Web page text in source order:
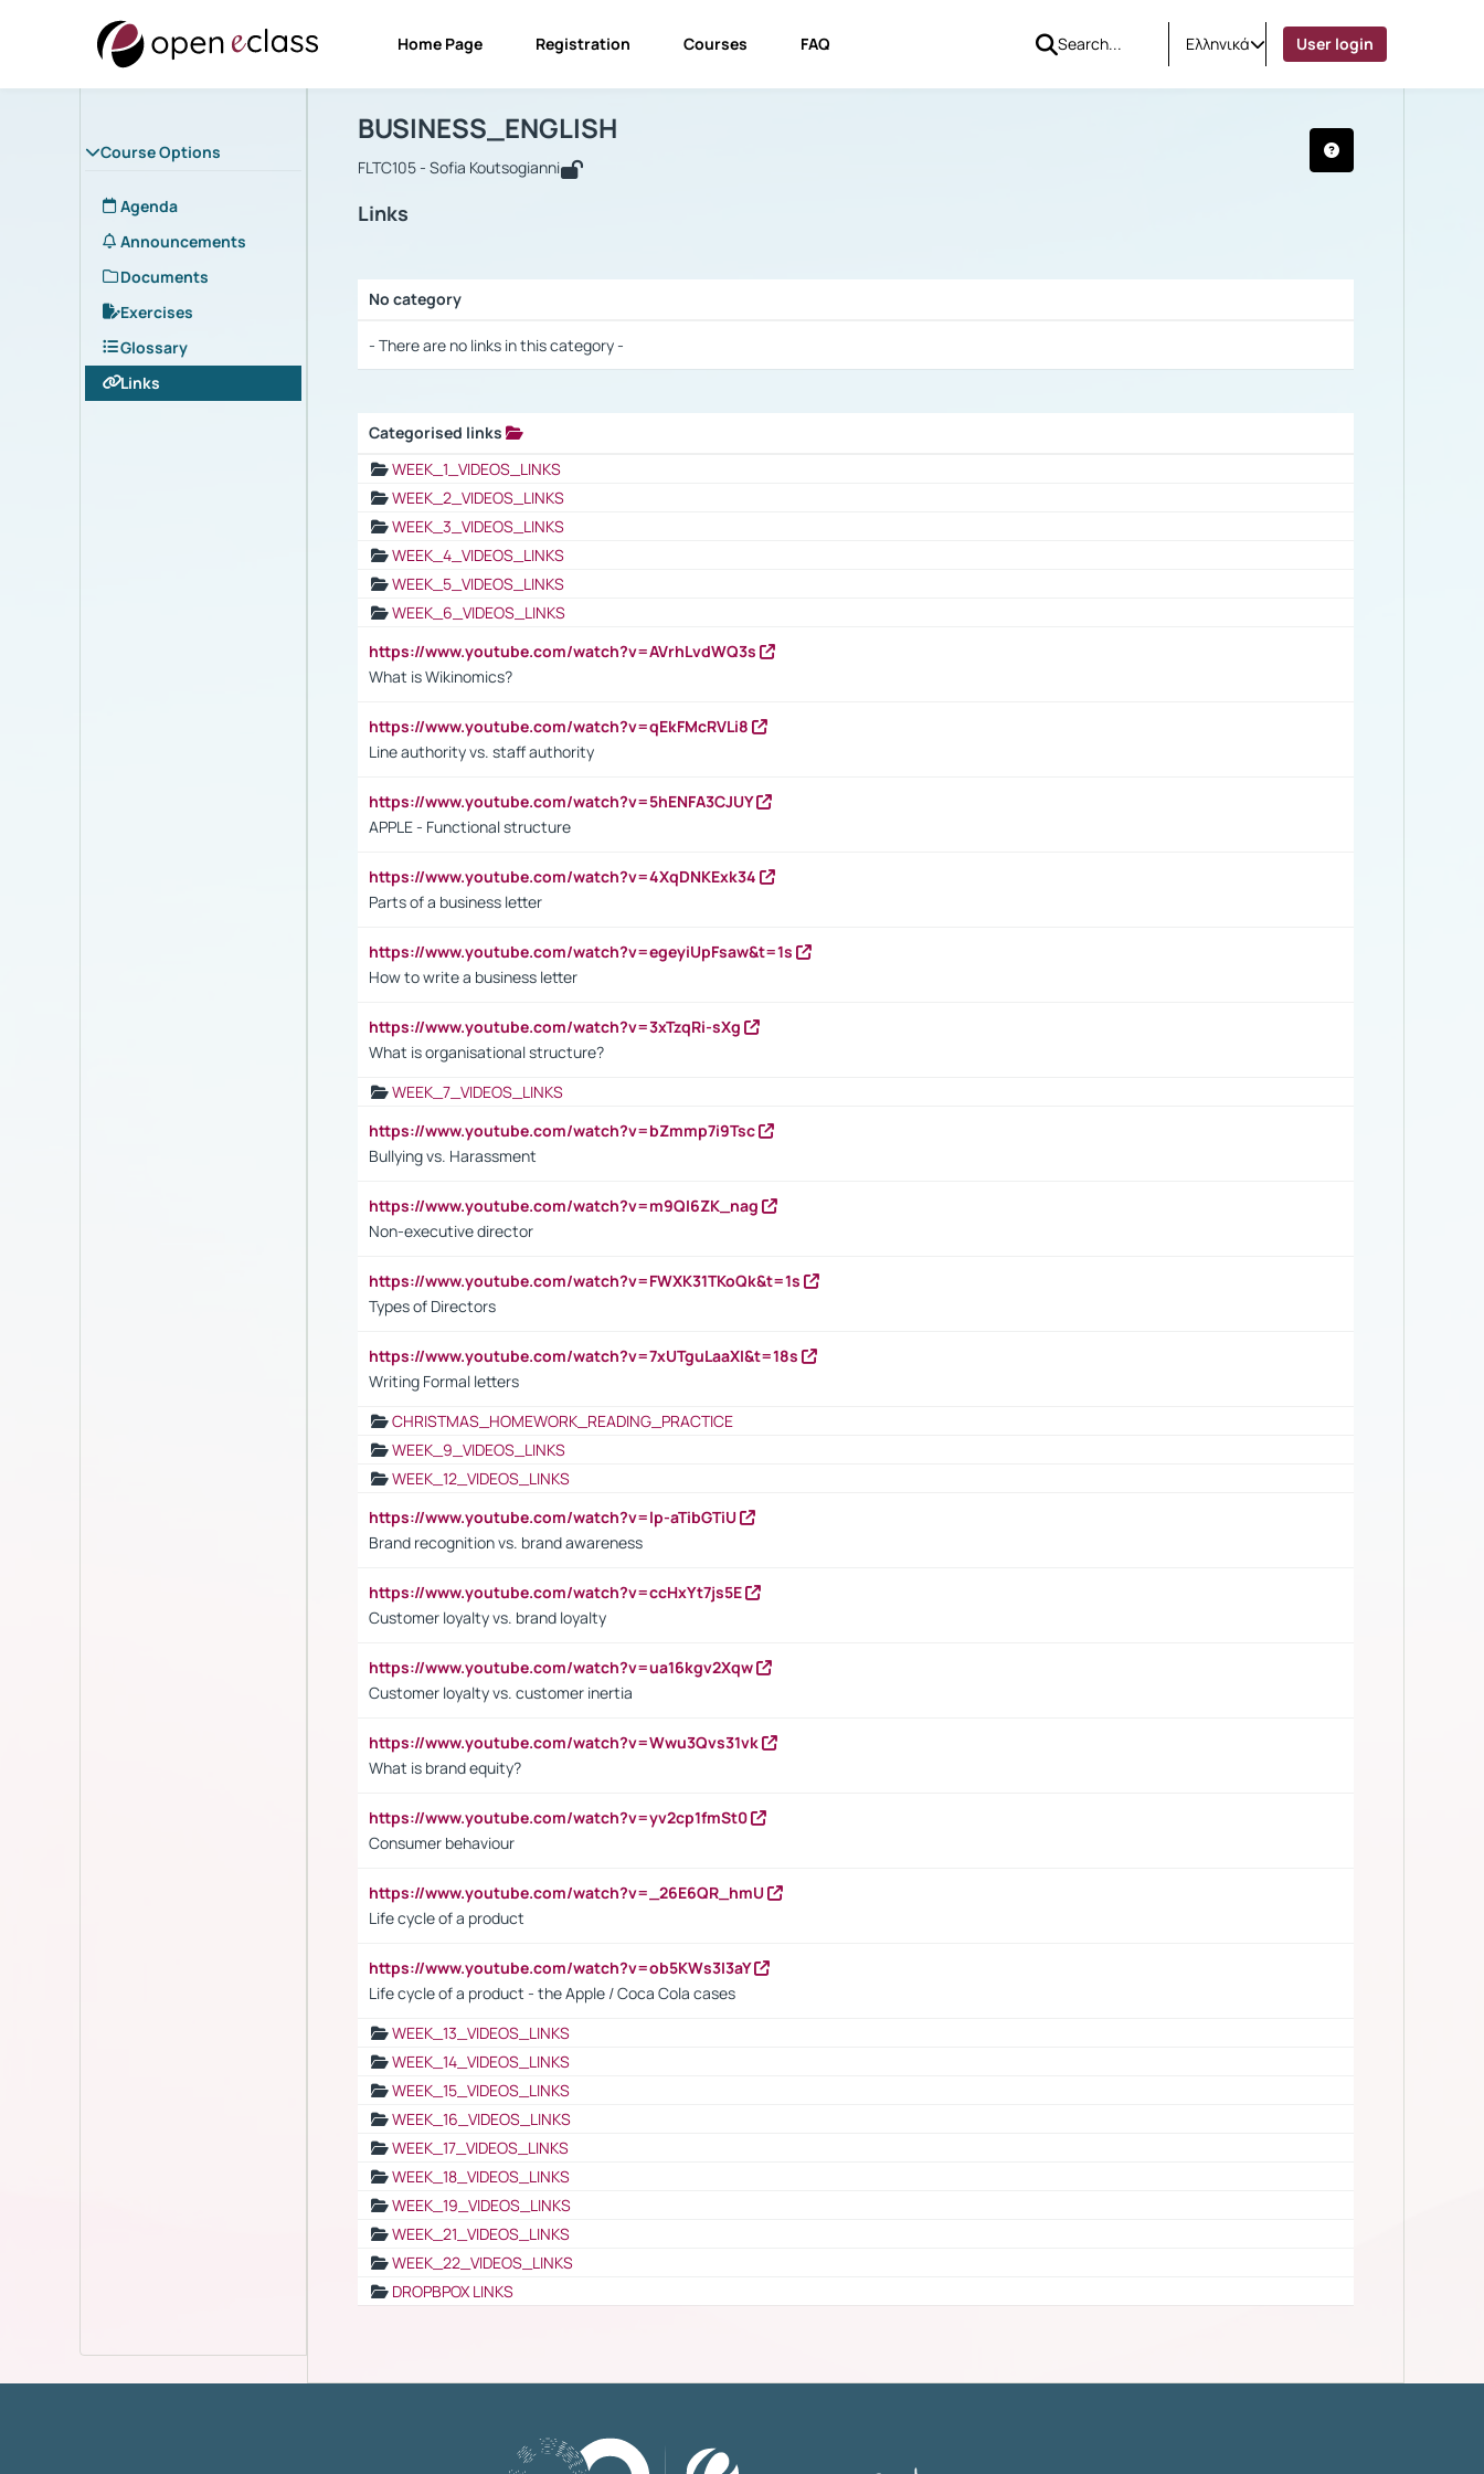
Home Page Registration Courses FAQ Ελληνικά User login
Course Options
Agenda
Announcements
Documents
Exercises
Glossary
Links
Course : BUSINESS_ENGLISH
BUSINESS_ENGLISH
FLTC105 - Sofia Koutsogianni
Links
No category
- There are no links in this category -
Categorised links
WEEK_1_VIDEOS_LINKS
WEEK_2_VIDEOS_LINKS
WEEK_3_VIDEOS_LINKS
WEEK_4_VIDEOS_LINKS
WEEK_5_VIDEOS_LINKS
WEEK_6_VIDEOS_LINKS
https://www.youtube.com/watch?v=AVrhLvdWQ3s
What is Wikinomics?
https://www.youtube.com/watch?v=qEkFMcRVLi8
Line authority vs. staff authority
https://www.youtube.com/watch?v=5hENFA3CJUY
APPLE - Functional structure
https://www.youtube.com/watch?v=4XqDNKExk34
Parts of a business letter
https://www.youtube.com/watch?v=egeyiUpFsaw&t=1s
How to write a business letter
https://www.youtube.com/watch?v=3xTzqRi-sXg
What is organisational structure?
WEEK_7_VIDEOS_LINKS
https://www.youtube.com/watch?v=bZmmp7i9Tsc
Bullying vs. Harassment
https://www.youtube.com/watch?v=m9QI6ZK_nag
Non-executive director
https://www.youtube.com/watch?v=FWXK31TKoQk&t=1s
Types of Directors
https://www.youtube.com/watch?v=7xUTguLaaXI&t=18s
Writing Formal letters
CHRISTMAS_HOMEWORK_READING_PRACTICE
WEEK_9_VIDEOS_LINKS
WEEK_12_VIDEOS_LINKS
https://www.youtube.com/watch?v=lp-aTibGTiU
Brand recognition vs. brand awareness
https://www.youtube.com/watch?v=ccHxYt7js5E
Customer loyalty vs. brand loyalty
https://www.youtube.com/watch?v=ua16kgv2Xqw
Customer loyalty vs. customer inertia
https://www.youtube.com/watch?v=Wwu3Qvs31vk
What is brand equity?
https://www.youtube.com/watch?v=yv2cp1fmSt0
Consumer behaviour
https://www.youtube.com/watch?v=_26E6QR_hmU
Life cycle of a product
https://www.youtube.com/watch?v=ob5KWs3I3aY
Life cycle of a product - the Apple / Coca Cola cases
WEEK_13_VIDEOS_LINKS
WEEK_14_VIDEOS_LINKS
WEEK_15_VIDEOS_LINKS
WEEK_16_VIDEOS_LINKS
WEEK_17_VIDEOS_LINKS
WEEK_18_VIDEOS_LINKS
WEEK_19_VIDEOS_LINKS
WEEK_21_VIDEOS_LINKS
WEEK_22_VIDEOS_LINKS
DROPBPOX LINKS